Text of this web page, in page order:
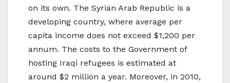
on its own. The Syrian Arab Republic is a
developing country, where average per
capita income does not exceed $1,200 per
annum. The costs to the Government of
hosting Iraqi refugees is estimated at
around $2 million a year. Moreover, in 2010,